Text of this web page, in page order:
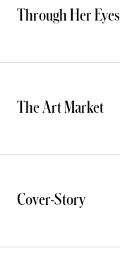
Through Her Eyes
The Art Market
Cover-Story